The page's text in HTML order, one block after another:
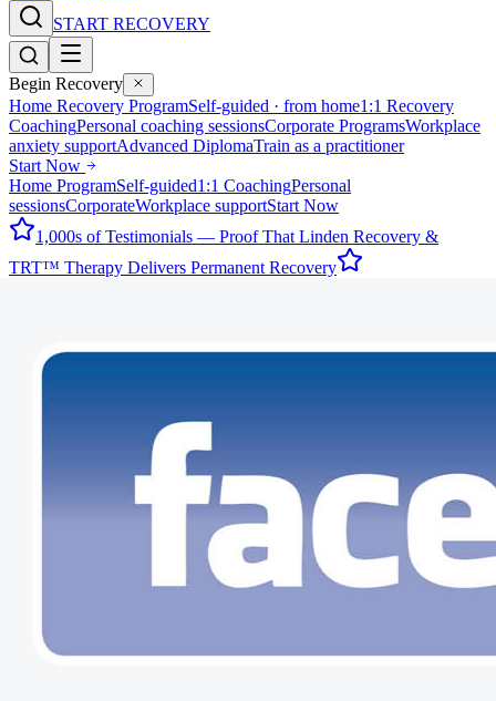
START RECOVERY
Begin Recovery
Home Recovery ProgramSelf-guided · from home1:1 Recovery
CoachingPersonal coaching sessionsCorporate ProgramsWorkplace
anxiety supportAdvanced DiplomaTrain as a practitioner
Start Now
Home ProgramSelf-guided1:1 CoachingPersonal
sessionsCorporateWorkplace supportStart Now
1,000s of Testimonials — Proof That Linden Recovery &
TRT™ Therapy Delivers Permanent Recovery